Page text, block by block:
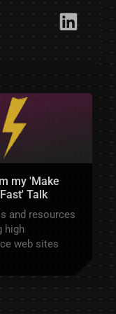
Link​edIn
my 'Make
Talk
and resources
high
web sites